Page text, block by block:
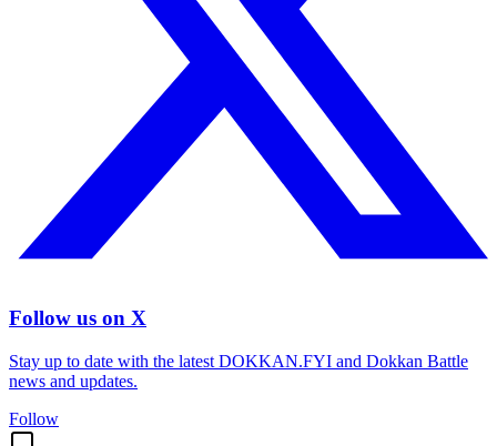
Follow us on X
Stay up to date with the latest DOKKAN.FYI and Dokkan Battle
news and updates.
Follow